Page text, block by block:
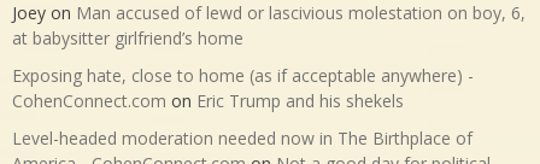
Joey on Man accused of lewd or lascivious molestation on boy, 6,
at babysitter girlfriend’s home
Exposing hate, close to home (as if acceptable anywhere) -
CohenConnect.com on Eric Trump and his shekels
Level-headed moderation needed now in The Birthplace of